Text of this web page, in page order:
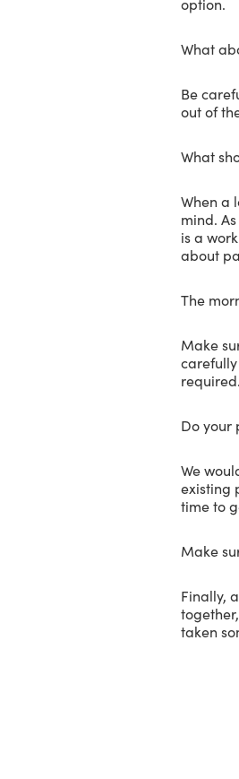
What
Be
out of
What
When a
mind.
is a
about
The
Make
required.
Do your
We
existing
time to
Make
Finally,
taken